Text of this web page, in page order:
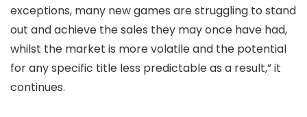
exceptions, many new games are struggling to stand
out and achieve the sales they may once have had,
whilst the market is more volatile and the potential
for any specific title less predictable as a result,” it
continues.